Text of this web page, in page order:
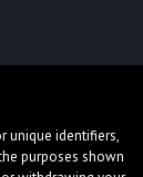
unique identifiers,
purposes shown